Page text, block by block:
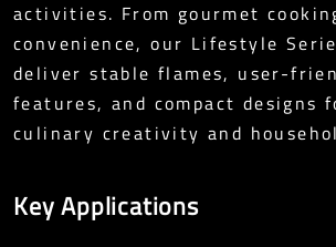
activities. From gourmet
convenience, our Lifestyle
deliver stable flames, user-
features, and compact designs
culinary creativity and
Key Applications